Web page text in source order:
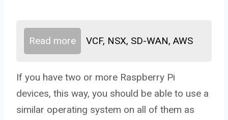
Read more VCF, NSX, SD-WAN, AWS
If you have two or more Raspberry Pi
devices, this way, you should be able to use a
similar operating system on all of them as